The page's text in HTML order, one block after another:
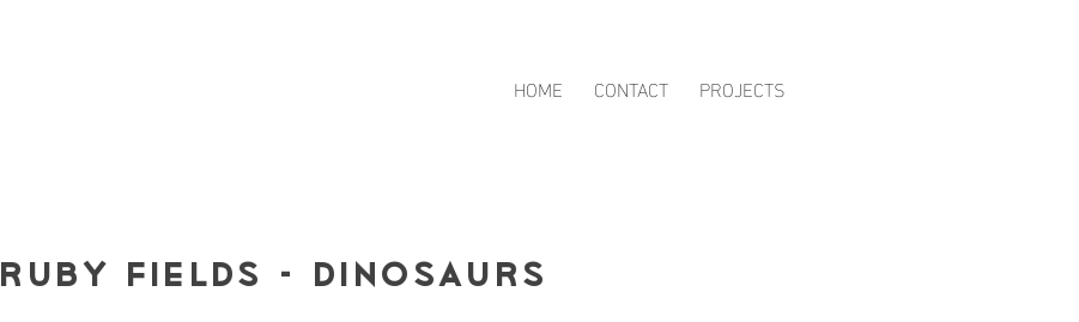
HOME CONTACT PROJECTS
Ruby Fields - Dinosaurs